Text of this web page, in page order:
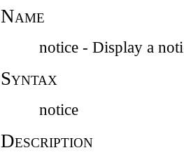
Name
notice - Display a
Syntax
notice
Description